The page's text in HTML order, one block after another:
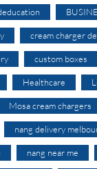
cream charger
custom boxes
Healthcare
Mosa cream chargers
nang delivery
nang near me